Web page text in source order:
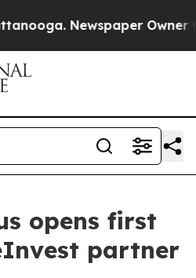
Newspaper Owner
opens first
partner